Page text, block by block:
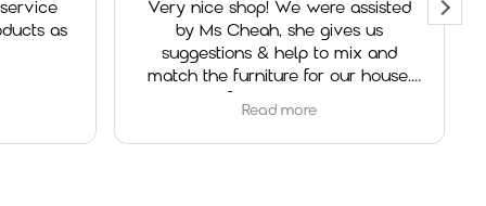
as
Very nice shop! We were assisted
by Ms Cheah, she gives us
suggestions & help to mix and
match the furniture for our house.
Really helpful and very welcoming.
Read more